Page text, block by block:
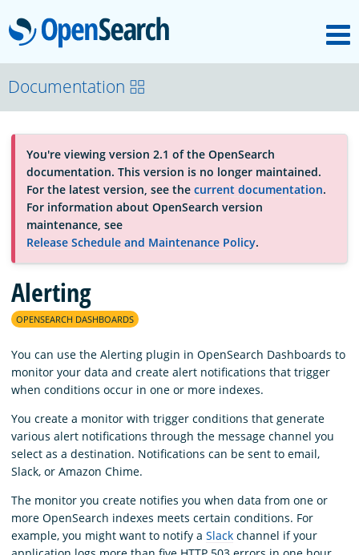
OpenSearch
About
Platform
Community
Documentation
Blog
Download
Documentation
You're viewing version 2.1 of the OpenSearch
documentation. This version is no longer maintained.
For the latest version, see the current documentation.
For information about OpenSearch version
maintenance, see
Release Schedule and Maintenance Policy.
Alerting
OPENSEARCH DASHBOARDS
You can use the Alerting plugin in OpenSearch Dashboards to
monitor your data and create alert notifications that trigger
when conditions occur in one or more indexes.
You create a monitor with trigger conditions that generate
various alert notifications through the message channel you
select as a destination. Notifications can be sent to email,
Slack, or Amazon Chime.
The monitor you create notifies you when data from one or
more OpenSearch indexes meets certain conditions. For
example, you might want to notify a Slack channel if your